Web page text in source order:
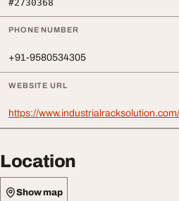
#2730368
PHONE NUMBER
+91-9580534305
WEBSITE URL
https://
Location
Show map